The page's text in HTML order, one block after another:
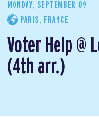
MONDAY, SEPTEMBER 09
PARIS, FRANCE
Voter Help @
(4th arr.)